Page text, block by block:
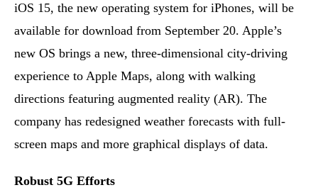
iOS 15, the new operating system for iPhones, will be
available for download from September 20. Apple’s
new OS brings a new, three-dimensional city-driving
experience to Apple Maps, along with walking
directions featuring augmented reality (AR). The
company has redesigned weather forecasts with full-
screen maps and more graphical displays of data.
Robust 5G Efforts